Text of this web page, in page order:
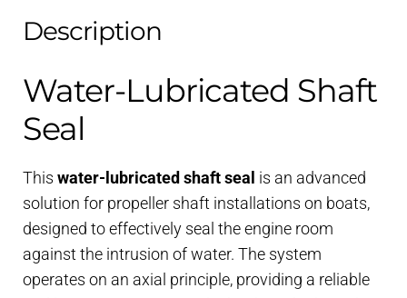
Description
Water-Lubricated Shaft
Seal
This water-lubricated shaft seal is an advanced
solution for propeller shaft installations on boats,
designed to effectively seal the engine room
against the intrusion of water. The system
operates on an axial principle, providing a reliable